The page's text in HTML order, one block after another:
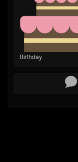
Birthday